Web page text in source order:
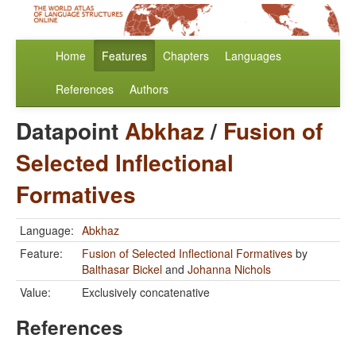
Home Features Chapters Languages
References Authors
DatapointAbkhaz/ Fusion of
Selected Inflectional
Formatives
Language: Abkhaz
Feature:
Fusion of Selected Inflectional Formatives by
Balthasar Bickel and Johanna Nichols
Value:
Exclusively concatenative
References